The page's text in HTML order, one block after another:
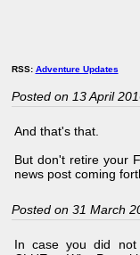
RSS: Adventure Updates
Posted on 13 April
And that's that.
But don't retire your
news post coming
Posted on 31 March
In case you did not